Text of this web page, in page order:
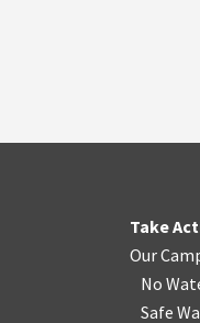
Take
Our
No
Safe